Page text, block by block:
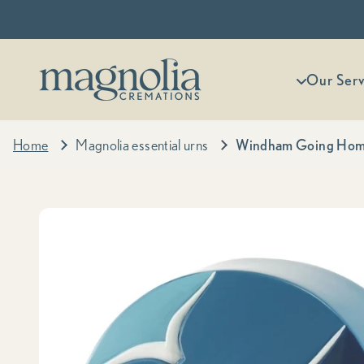
More
Our
Magnolia Cremations
Home Magnolia essential urns Windham Going